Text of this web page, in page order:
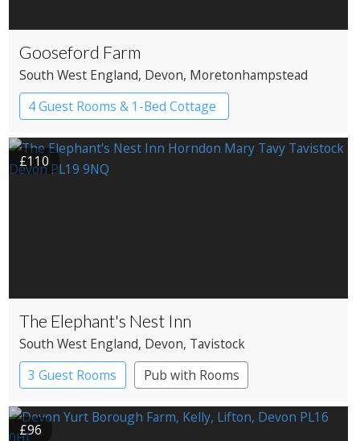
Gooseford Farm
South West England, Devon, Moretonhampstead
4 Guest Rooms & 1-Bed Cottage
£110
The Elephant's Nest Inn
South West England, Devon, Tavistock
3 Guest Rooms
Pub with Rooms
£96